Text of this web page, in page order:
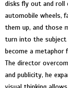
disks fly out and roll
automobile wheels,
them up, and those
turn into the subject
become a metaphor
The director
and publicity, he